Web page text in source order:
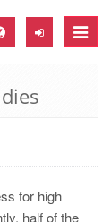
Toggle
for high
half of the